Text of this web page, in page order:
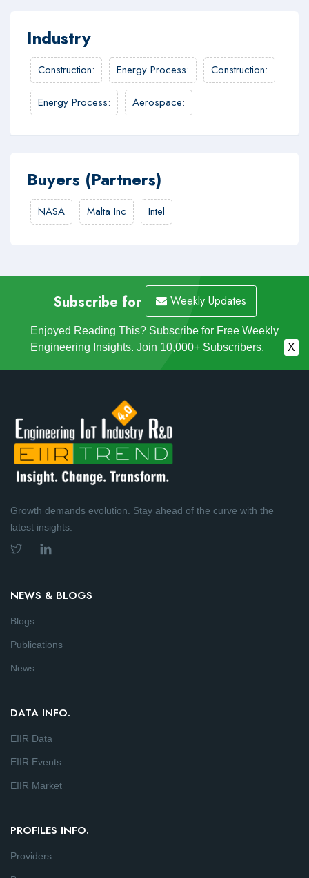
Industry
Construction: Energy Process: Construction:
Energy Process: Aerospace:
Buyers (Partners)
NASA Malta Inc Intel
Subscribe for Weekly Updates
Enjoyed Reading This? Subscribe for Free Weekly
Engineering Insights. Join 10,000+ Subscribers.
X
Growth demands evolution. Stay ahead of the curve with the
latest insights.
NEWS & BLOGS
Blogs
Publications
News
DATA INFO.
EIIR Data
EIIR Events
EIIR Market
PROFILES INFO.
Providers